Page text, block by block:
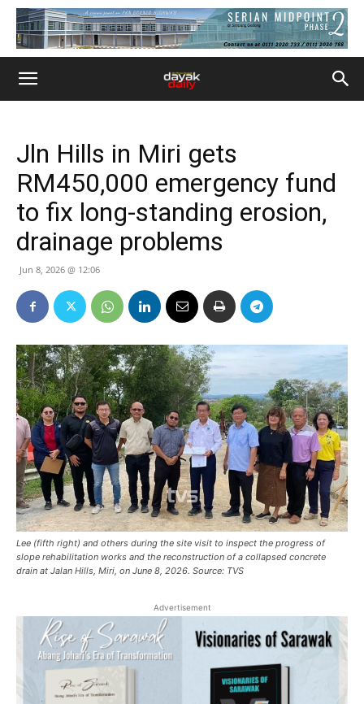
Jln Hills in Miri gets
RM450,000 emergency fund
to fix long-standing erosion,
drainage problems
Jun 8, 2026 @ 12:06
Lee (fifth right) and others during the site visit to inspect the progress of
slope rehabilitation works and the reconstruction of a collapsed concrete
drain at Jalan Hills, Miri, on June 8, 2026. Source: TVS
Advertisement